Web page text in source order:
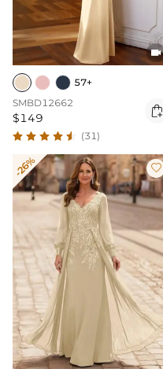

57+
SMBD12662
$149 
(31)
-26% 